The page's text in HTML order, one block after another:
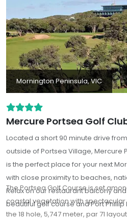
Mornington Peninsula, VIC
Mercure Portsea Golf
Located a short 90 minute drive
outside of Portsea Village, Mercure
is the perfect place for your next
with close proximity to beaches,
Relax on our restaurant balcony
beautiful golf course and Port Phillip
The Portsea Golf Course is set
coastal vegetation with spectacular
the 18 hole, 5,747 meter, par 71